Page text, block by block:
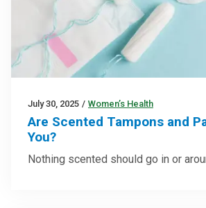
July 30, 2025 / Women’s Health
Are Scented Tampons and
You?
Nothing scented should go in or